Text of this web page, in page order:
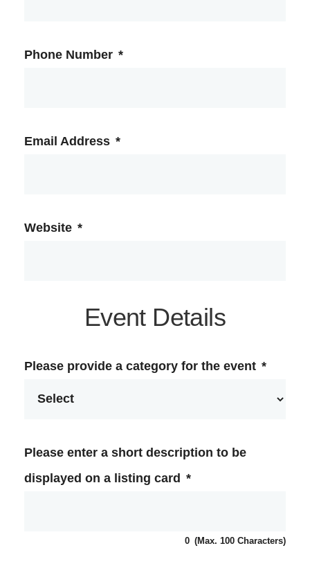
Phone Number *
Email Address *
Website *
Event Details
Please provide a category for the event *
Please enter a short description to be
displayed on a listing card *
0 (Max. 100 Characters)